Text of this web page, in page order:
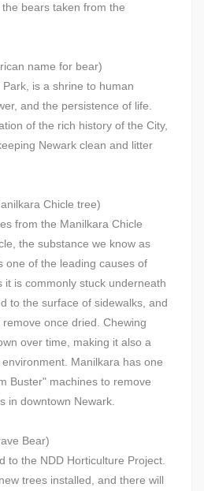
bears taken from the
name for bear)
is a shrine to human
and the persistence of life.
of the rich history of the City,
Newark clean and litter
Chicle tree)
from the Manilkara Chicle
the substance we know as
one of the leading causes of
it is commonly stuck underneath
to the surface of sidewalks, and
once dried. Chewing
over time, making it also a
Manilkara has one
Buster" machines to remove
in downtown Newark.
Bear)
to the NDD Horticulture Project.
trees installed, and there will